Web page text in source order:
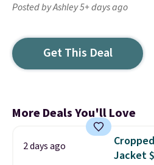
Posted by Ashley 5+ days ago
Get This Deal
More Deals You'll Love
2 days ago
Jacket